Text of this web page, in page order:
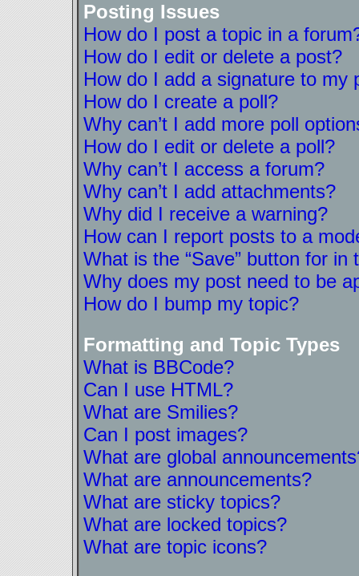
Posting Issues
How do I post a topic in a
How do I edit or delete a post?
How do I add a signature to my
How do I create a poll?
Why can’t I add more poll
How do I edit or delete a poll?
Why can’t I access a forum?
Why can’t I add attachments?
Why did I receive a warning?
How can I report posts to a
What is the “Save” button for in
Why does my post need to be
How do I bump my topic?
Formatting and Topic Types
What is BBCode?
Can I use HTML?
What are Smilies?
Can I post images?
What are global
What are announcements?
What are sticky topics?
What are locked topics?
What are topic icons?